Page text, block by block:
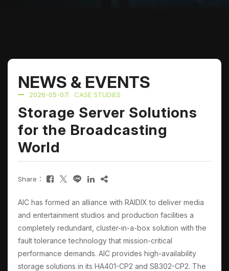
NEWS & EVENTS
2026-05-07 CASE STUDIES
Storage Server Solutions
for the Broadcasting
World
Share：
AIC has formed an alliance with RAIDIX to deliver media
and entertainment studios and production facilities a
completely redundant, cluster-in-a-box solution with the
fault tolerance technology that mission-critical
performance demands. AIC provides high-availability
storage solutions in its HA401-CP2 and SB302-CP2. The